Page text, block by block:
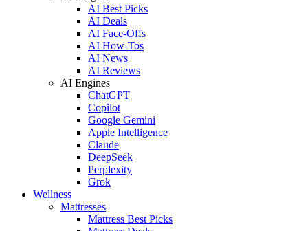
AI Best Picks
AI Deals
AI Face-Offs
AI How-Tos
AI News
AI Reviews
AI Engines
ChatGPT
Copilot
Google Gemini
Apple Intelligence
Claude
DeepSeek
Perplexity
Grok
Wellness
Mattresses
Mattress Best Picks